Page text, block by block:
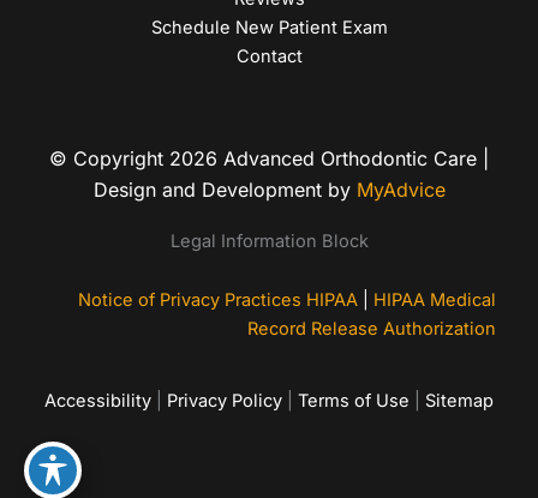
Schedule New Patient Exam
Contact
© Copyright 2026 Advanced Orthodontic Care |
Design and Development by MyAdvice
Legal Information Block
Notice of Privacy Practices HIPAA
HIPAA Medical
Record Release Authorization
Accessibility Privacy Policy Terms of Use Sitemap